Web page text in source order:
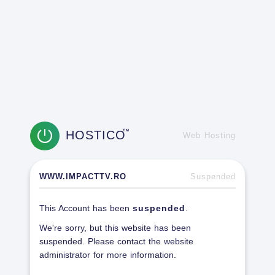
HOSTICOTM
Web Hosting
WWW.IMPACTTV.RO Suspended
This Account has been suspended
We're sorry, but this website has been
suspended. Please contact the website
administrator for more information.